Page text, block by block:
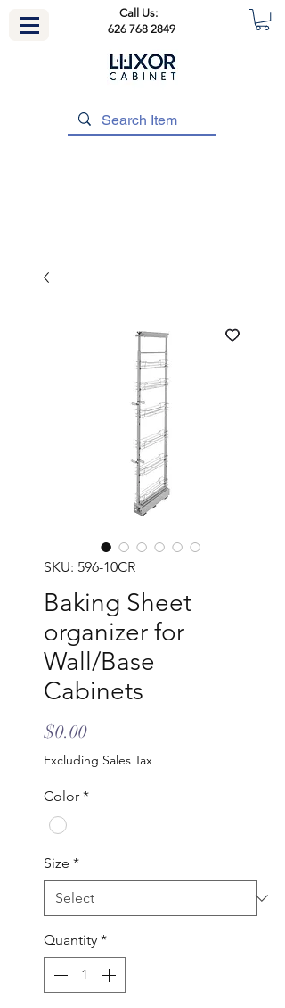
Call Us:
626 768 2849
SKU: 596-10CR
Baking Sheet
organizer for
Wall/Base
Cabinets
$0.00Price
Excluding Sales Tax
Color *
Size *
Quantity *